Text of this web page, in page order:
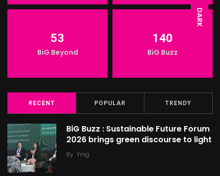
DARK
53
BiG Beyond
140
BiG Buzz
RECENT POPULAR TRENDY
BiG Buzz : Sustainable Future Forum
2026 brings green discourse to light
By Ying